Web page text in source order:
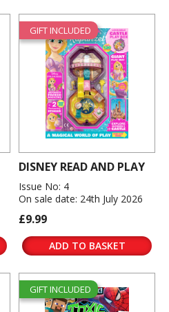
GIFT INCLUDED
DISNEY READ AND PLAY
Issue No: 4
On sale date: 24th July 2026
£9.99
ADD TO BASKET
GIFT INCLUDED